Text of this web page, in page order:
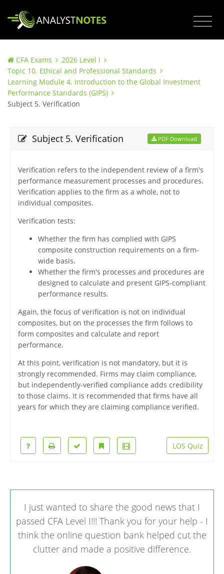
CFA Exams
2026 Level I
Topic 10. Ethical and Professional Standards
Learning Module 4. Introduction to the Global Investment
Performance Standards (GIPS)
Subject 5. Verification
Subject 5. Verification PDF Download
Verification refers to the independent review of a firm's
performance measurement processes and procedures.
Verification applies to the firm as a whole, not to
individual composites.
Verification tests:
Whether the firm has complied with GIPS
composite construction requirements on a firm-
wide basis.
Whether the firm's processes and procedures are
designed to calculate and present GIPS-compliant
performance results.
Again, the focus of verification is not on individual
composites, but on the processes the firm follows to
form composites and calculate and report
performance.
At this point, verification is not mandatory, but it is
strongly recommended. Firms may claim compliance,
but independently-verified compliance adds credibility
to those claims. It is recommended that firms have all
years for which they are claiming compliance verified.
LOS Quiz
I just wanted to share the good news that I
passed CFA Level I!!! Thank you for your help - I
think the online question bank helped cut the
clutter and made a positive difference.